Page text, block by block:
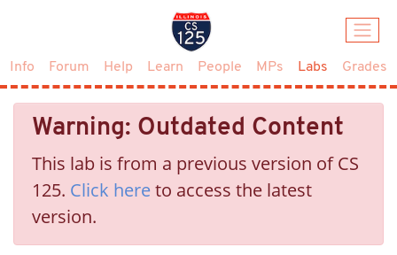
Info Forum Help Learn People MPs Labs (current)
Grades
Warning: Outdated Content
This lab is from a previous version of CS
125. Click hereto access the latest
version.